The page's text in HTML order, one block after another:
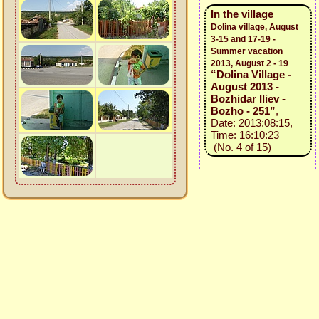
In the village
Dolina village, August
3-15 and 17-19 -
Summer vacation
2013, August 2 - 19
“Dolina Village -
August 2013 -
Bozhidar Iliev -
Bozho - 251”,
Date: 2013:08:15,
Time: 16:10:23
(No. 4 of 15)